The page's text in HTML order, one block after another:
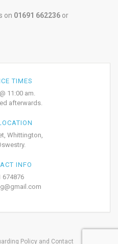
on 01691 662236 or
TIMES
11:00 am.
afterwards.
Whittington,
INFO
674876
Policy and Contact